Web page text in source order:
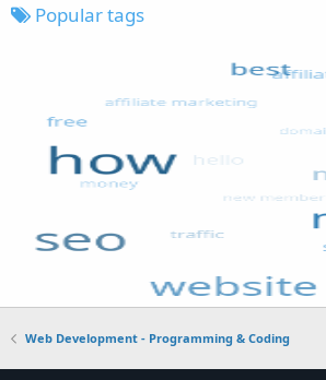
Popular tags
Web Development - Programming & Coding